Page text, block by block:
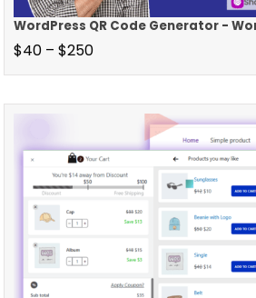
WordPress QR Code Generator -
$40 – $250